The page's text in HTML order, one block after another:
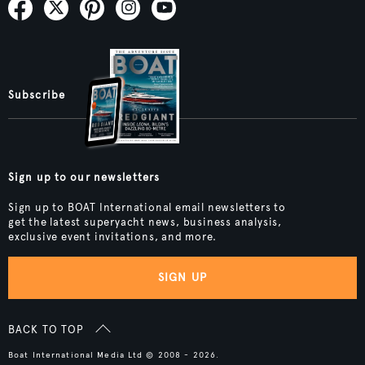
Subscribe
Sign up to our newsletters
Sign up to BOAT International email newsletters to
get the latest superyacht news, business analysis,
exclusive event invitations, and more.
SIGN UP
BACK TO TOP
Boat International Media Ltd © 2008 - 2026.